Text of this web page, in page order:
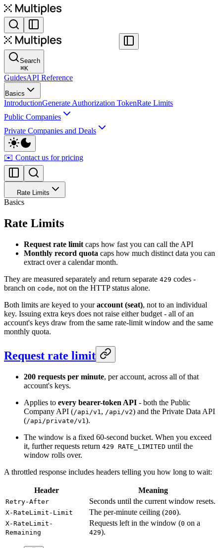
Search
⌘K
GuidesAPI Reference
Basics
IntroductionGenerate Authorization TokenRate Limits
Public Companies
Private Companies and Deals
✉️ Contact us for pricing
Rate Limits
Basics
Rate Limits
Request rate limit caps how fast you can call the API
Monthly record quota caps how much distinct data you can
extract over a calendar month.
They are measured separately and return separate 429 codes -
branch on code, not on the HTTP status alone.
Both limits are keyed to youraccount (seat), not to an individual
key. Issuing extra keys does not raise either budget - all of an
account's keys draw from the same rate-limit window and the same
monthly quota.
Request rate limit
200 requests per minute, per account, across all of that
account's keys.
Applies to every bearer-token API - both the Public
Company API (/api/v1 , /api/v2) and the Private Data API
(/api/private/v1 ).
The window is a fixed 60-second bucket. When you exceed
it, further requests return 429 RATE_LIMITED until the
window rolls over.
A throttled response includes headers telling you how long to wait:
Header Meaning
Retry-After Seconds until the current window resets.
X-RateLimit-Limit The per-minute ceiling (200).
X-RateLimit-
Remaining
Requests left in the window (0 on a
429).